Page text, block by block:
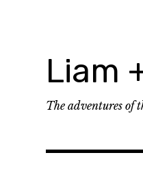
Liam
The adventures of